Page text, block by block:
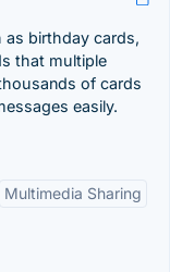
as birthday cards,
that multiple
of cards
easily.
Multimedia Sharing